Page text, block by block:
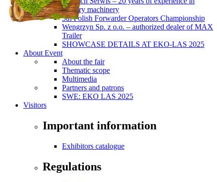
forestry machinery
5th Polish Forwarder Operators Championship
Wengrzyn Sp. z o.o. – authorized dealer of MAX
Trailer
SHOWCASE DETAILS AT EKO-LAS 2025
About Event
About the fair
Thematic scope
Multimedia
Partners and patrons
SWE: EKO LAS 2025
Visitors
Important information
Exhibitors catalogue
Regulations